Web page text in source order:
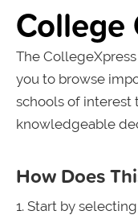
College
The
you to browse
schools of interest
knowledgeable
How Does
Start by